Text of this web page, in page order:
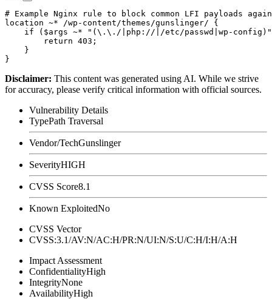
# Example Nginx rule to block common LFI payloads
location ~* /wp-content/themes/gunslinger/ {
if ($args ~* "(\.\./|php://|/etc/passwd|wp-
        return 403;
    }
Disclaimer: This content was generated using AI. While we strive
for accuracy, please verify critical information with official sources.
Vulnerability Details
TypePath Traversal
Vendor/TechGunslinger
SeverityHIGH
CVSS Score8.1
Known ExploitedNo
CVSS Vector
CVSS:3.1/AV:N/AC:H/PR:N/UI:N/S:U/C:H/I:H/A:H
Impact Assessment
ConfidentialityHigh
IntegrityNone
AvailabilityHigh